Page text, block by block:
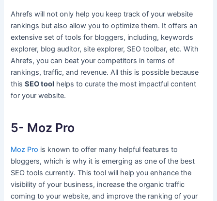
Ahrefs will not only help you keep track of your website
rankings but also allow you to optimize them. It offers an
extensive set of tools for bloggers, including, keywords
explorer, blog auditor, site explorer, SEO toolbar, etc. With
Ahrefs, you can beat your competitors in terms of
rankings, traffic, and revenue. All this is possible because
thisSEO tool helps to curate the most impactful content
for your website.
5- Moz Pro
Moz Pro is known to offer many helpful features to
bloggers, which is why it is emerging as one of the best
SEO tools currently. This tool will help you enhance the
visibility of your business, increase the organic traffic
coming to your website, and improve the ranking of your